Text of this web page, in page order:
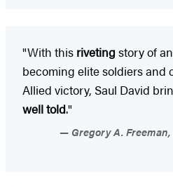
"With this riveting story of
becoming elite soldiers and
Allied victory, Saul David
well told."
Gregory A.